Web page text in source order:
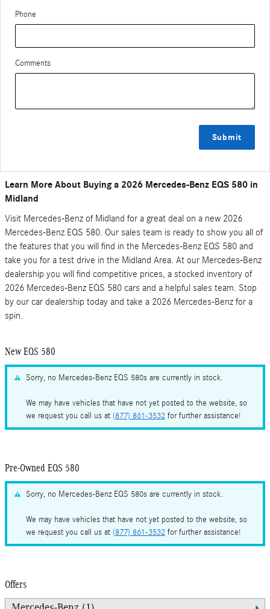
Phone
Comments
Submit
Learn More About Buying a 2026 Mercedes-Benz EQS 580 in
Midland
Visit Mercedes-Benz of Midland for a great deal on a new 2026
Mercedes-Benz EQS 580. Our sales team is ready to show you all of
the features that you will find in the Mercedes-Benz EQS 580 and
take you for a test drive in the Midland Area. At our Mercedes-Benz
dealership you will find competitive prices, a stocked inventory of
2026 Mercedes-Benz EQS 580 cars and a helpful sales team. Stop
by our car dealership today and take a 2026 Mercedes-Benz for a
spin.
New EQS 580
Sorry, no Mercedes-Benz EQS 580s are currently in stock.
We may have vehicles that have not yet posted to the website, so
we request you call us at (877) 861-3532 for further assistance!
Pre-Owned EQS 580
Sorry, no Mercedes-Benz EQS 580s are currently in stock.
We may have vehicles that have not yet posted to the website, so
we request you call us at (877) 861-3532 for further assistance!
Offers